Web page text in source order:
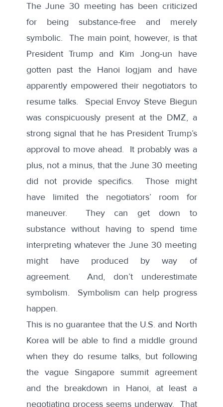
The June 30 meeting has been criticized
for being substance-free and merely
symbolic. The main point, however, is that
President Trump and Kim Jong-un have
gotten past the Hanoi logjam and have
apparently empowered their negotiators to
resume talks. Special Envoy Steve Biegun
was conspicuously present at the DMZ, a
strong signal that he has President Trump’s
approval to move ahead. It probably was a
plus, not a minus, that the June 30 meeting
did not provide specifics. Those might
have limited the negotiators’ room for
maneuver. They can get down to
substance without having to spend time
interpreting whatever the June 30 meeting
might have produced by way of
agreement. And, don’t underestimate
symbolism. Symbolism can help progress
happen.
This is no guarantee that the U.S. and North
Korea will be able to find a middle ground
when they do resume talks, but following
the vague Singapore summit agreement
and the breakdown in Hanoi, at least a
negotiating process seems underway. That